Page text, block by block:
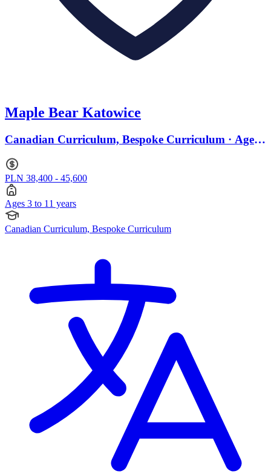
Maple Bear Katowice
Canadian Curriculum, Bespoke Curriculum · Ages
PLN 38,400 - 45,600
Ages 3 to 11 years
Canadian Curriculum, Bespoke Curriculum